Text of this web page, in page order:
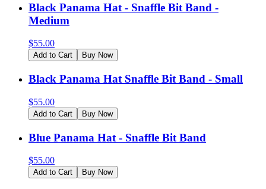
Black Panama Hat - Snaffle Bit Band -
Medium
$55.00
Add to Cart Buy Now
Black Panama Hat Snaffle Bit Band - Small
$55.00
Add to Cart Buy Now
Blue Panama Hat - Snaffle Bit Band
$55.00
Add to Cart Buy Now